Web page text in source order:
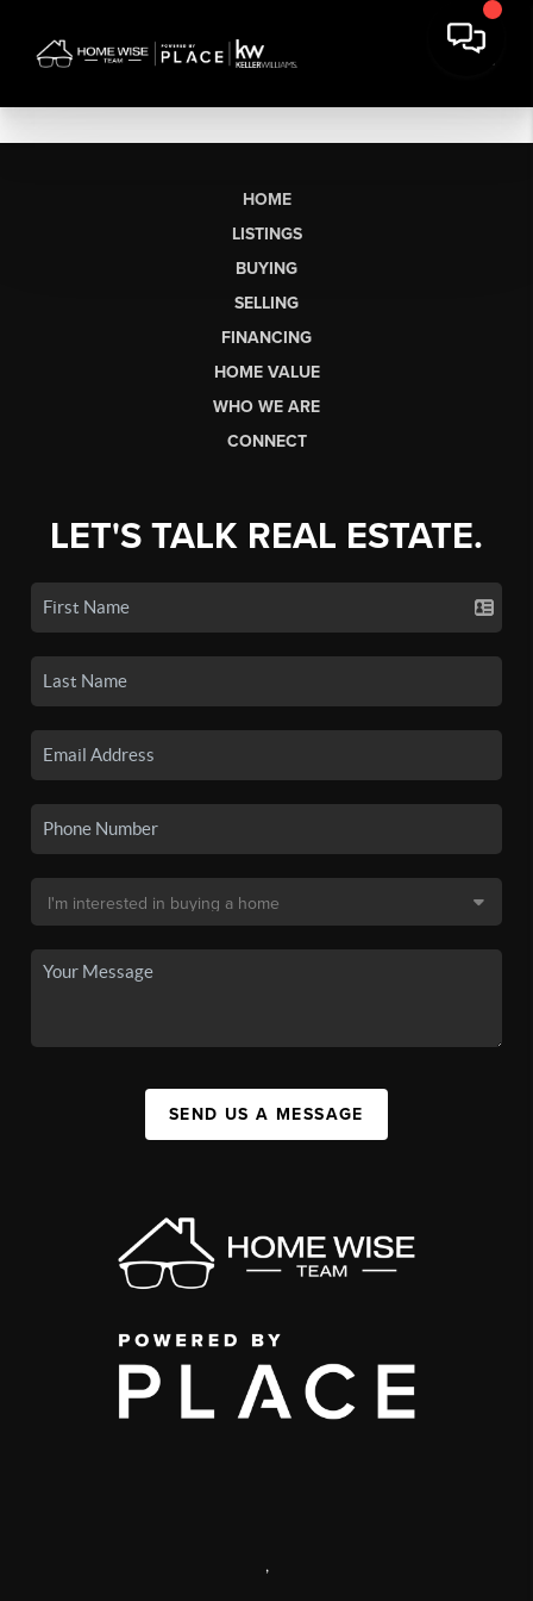
HOME
LISTINGS
BUYING
SELLING
FINANCING
HOME VALUE
WHO WE ARE
CONNECT
LET'S TALK REAL ESTATE.
SEND US A MESSAGE
,